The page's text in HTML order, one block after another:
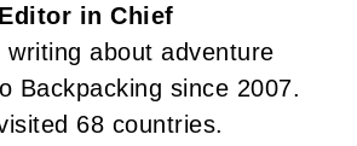
Editor in Chief
writing about adventure
Backpacking since 2007.
68 countries.